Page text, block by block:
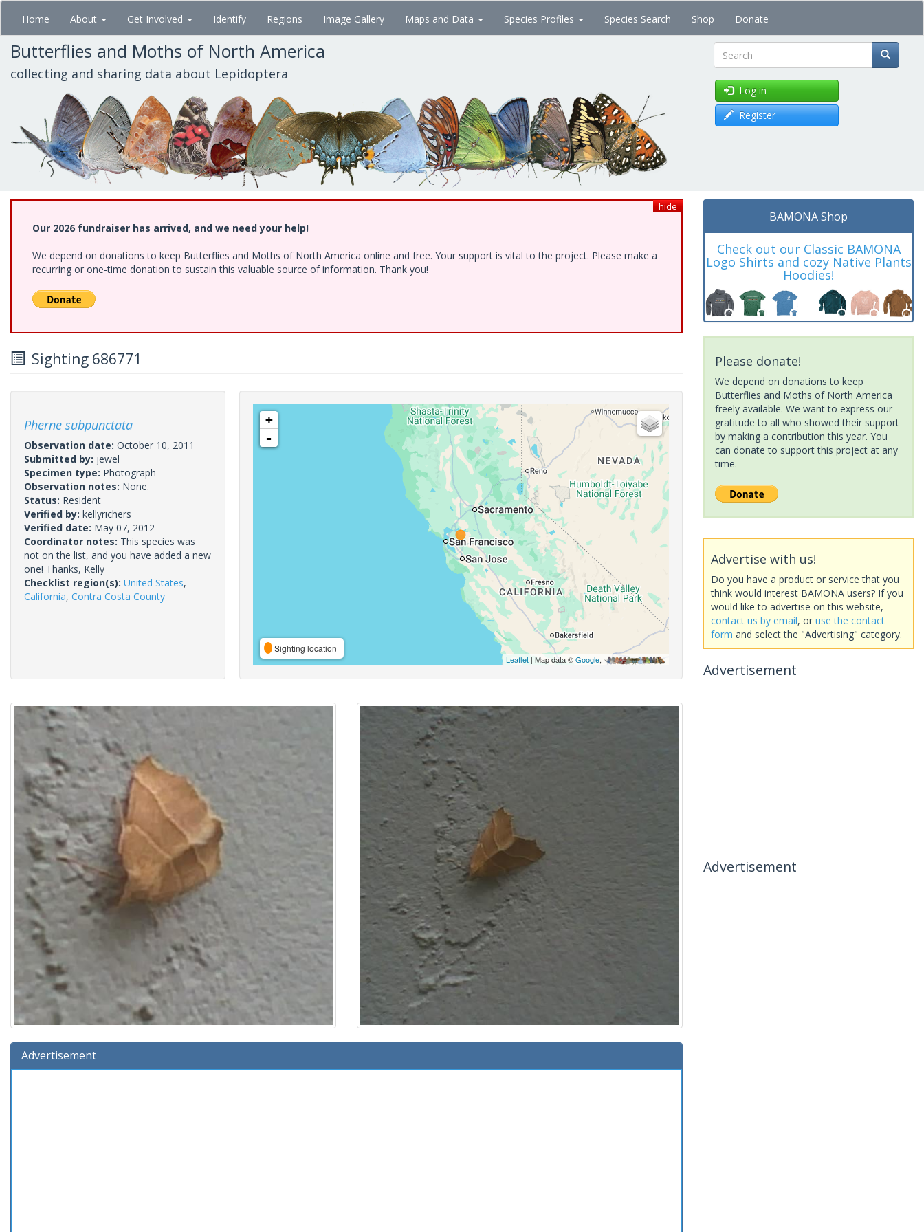
Skip
main
content
Home About Get Involved Identify Regions Image Gallery Maps and Data Species Profiles Species Search Shop Donate
Butterflies and Moths of North America
collecting and sharing data about Lepidoptera Search
Log in
Register
hide
Our 2026 fundraiser has arrived, and we need your help!
We depend on donations to keep Butterflies and Moths of North America online and free. Your support is vital to the project. Please make a
recurring or one-time donation to sustain this valuable source of information. Thank you!
Sighting 686771
Pherne subpunctata
Observation date: October 10, 2011
Submitted by: jewel
Specimen type: Photograph
Observation notes: None.
Status: Resident
Verified by: kellyrichers
Verified date: May 07, 2012
Coordinator notes: This species was
not on the list, and you have added a new
one! Thanks, Kelly
Checklist region(s): United States,
California, Contra Costa County
+
-
Sighting location
Leaflet| Map data ©Google,
Advertisement
BAMONA Shop
Check out our Classic BAMONA
Logo Shirts and cozy Native Plants
Hoodies!
Please donate!
We depend on donations to keep
Butterflies and Moths of North America
freely available. We want to express our
gratitude to all who showed their support
by making a contribution this year. You
can donate to support this project at any
time.
Advertise with us!
Do you have a product or service that you
think would interest BAMONA users? If you
would like to advertise on this website,
contact us by email, or use the contact
form and select the "Advertising" category.
Advertisement
Advertisement